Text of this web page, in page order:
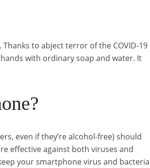
to abject terror of the COVID-19
with ordinary soap and water. It
even if they’re alcohol-free) should
effective against both viruses and
your smartphone virus and bacteria